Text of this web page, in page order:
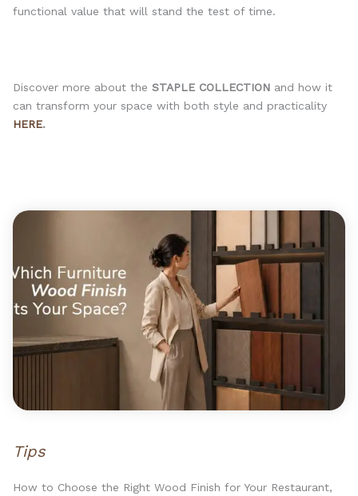
functional value that will stand the test of time.
Discover more about the STAPLE COLLECTION and how it
can transform your space with both style and practicality
HERE.
Tips
How to Choose the Right Wood Finish for Your Restaurant,